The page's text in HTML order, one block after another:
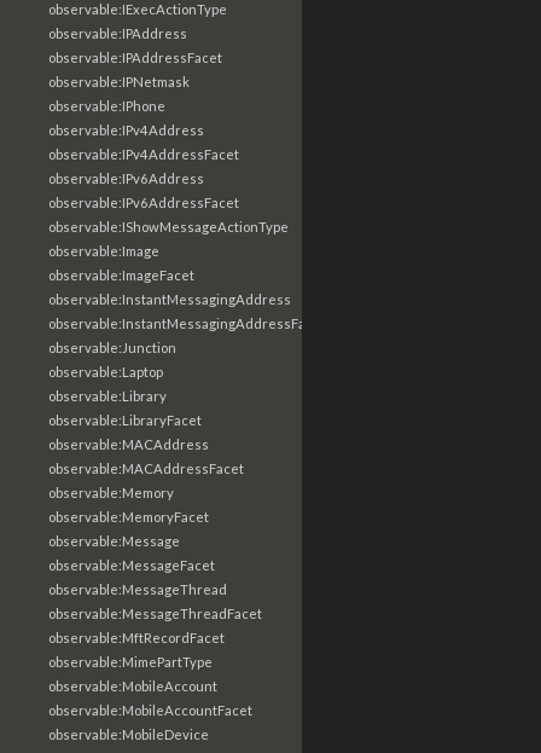
observable:IExecActionType
observable:IPAddress
observable:IPAddressFacet
observable:IPNetmask
observable:IPhone
observable:IPv4Address
observable:IPv4AddressFacet
observable:IPv6Address
observable:IPv6AddressFacet
observable:IShowMessageActionType
observable:Image
observable:ImageFacet
observable:InstantMessagingAddress
observable:InstantMessagingAddressFacet
observable:Junction
observable:Laptop
observable:Library
observable:LibraryFacet
observable:MACAddress
observable:MACAddressFacet
observable:Memory
observable:MemoryFacet
observable:Message
observable:MessageFacet
observable:MessageThread
observable:MessageThreadFacet
observable:MftRecordFacet
observable:MimePartType
observable:MobileAccount
observable:MobileAccountFacet
observable:MobileDevice